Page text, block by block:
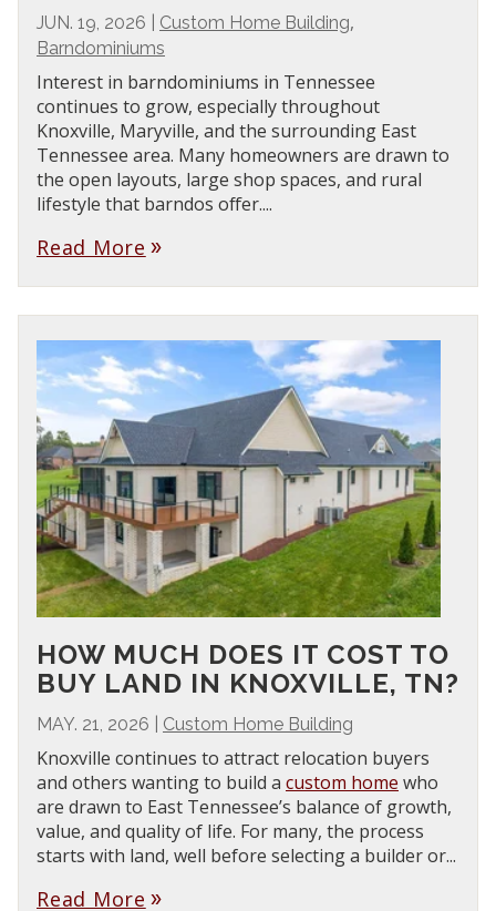
JUN. 19, 2026 Custom Home Building,
Barndominiums
Interest in barndominiums in Tennessee
continues to grow, especially throughout
Knoxville, Maryville, and the surrounding East
Tennessee area. Many homeowners are drawn to
the open layouts, large shop spaces, and rural
lifestyle that barndos offer....
Read More double_arrow
HOW MUCH DOES IT COST TO
BUY LAND IN KNOXVILLE, TN?
MAY. 21, 2026 Custom Home Building
Knoxville continues to attract relocation buyers
and others wanting to build a custom home who
are drawn to East Tennessee’s balance of growth,
value, and quality of life. For many, the process
starts with land, well before selecting a builder or...
Read More double_arrow